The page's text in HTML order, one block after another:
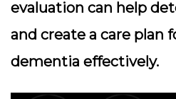
evaluation can help
and create a care plan
dementia effectively.